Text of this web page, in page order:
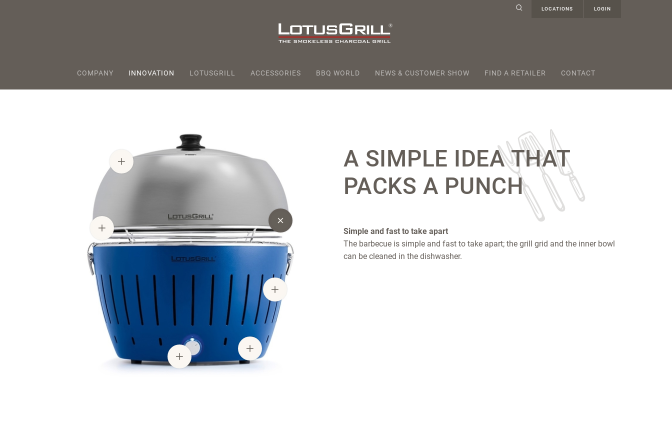
LOCATIONS LOGIN
COMPANY INNOVATION LOTUSGRILL ACCESSORIES BBQ WORLD NEWS & CUSTOMER SHOW FIND A RETAILER CONTACT
A SIMPLE IDEA THAT
PACKS A PUNCH
Simple and fast to take apart
The barbecue is simple and fast to take apart; the grill grid and the inner bowl
can be cleaned in the dishwasher.